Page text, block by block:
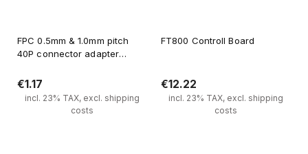
FPC 0.5mm & 1.0mm pitch
40P connector adapter
€1.17
incl. 23% TAX, excl. shipping
costs
FT800 Controll Board
€12.22
incl. 23% TAX, excl. shipping
costs